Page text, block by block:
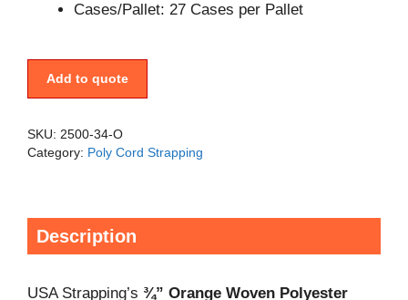
Cases/Pallet: 27 Cases per Pallet
Add to quote
SKU: 2500-34-O
Category: Poly Cord Strapping
Description
USA Strapping’s ¾” Orange Woven Polyester